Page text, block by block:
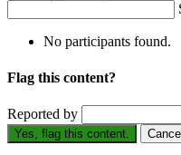
No participants found.
Flag this content?
Reported by
Yes, flag this content. Cancel